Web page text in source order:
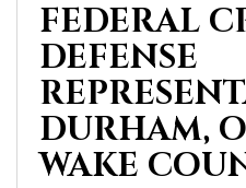
FEDERAL
DEFENSE
DURHAM,
WAKE